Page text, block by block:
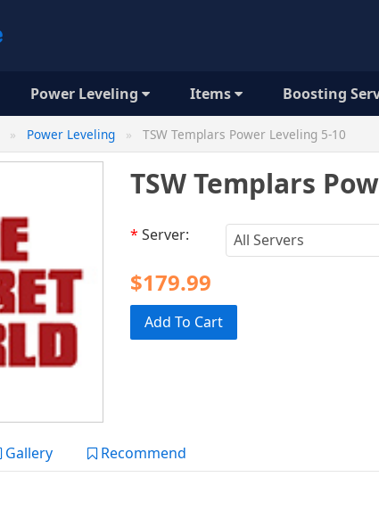
Power Leveling Items Boosting
Power Leveling TSW Templars Power Leveling 5-10
TSW Templars
* Server:
$179.99
Add To Cart
Gallery
Recommend